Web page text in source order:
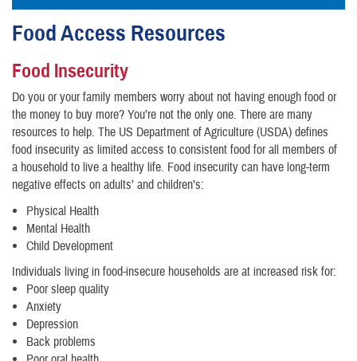
Food Access Resources
Food Insecurity
Do you or your family members worry about not having enough food or
the money to buy more? You’re not the only one. There are many
resources to help. The US Department of Agriculture (USDA) defines
food insecurity as limited access to consistent food for all members of
a household to live a healthy life. Food insecurity can have long-term
negative effects on adults’ and children’s:
Physical Health
Mental Health
Child Development
Individuals living in food-insecure households are at increased risk for:
Poor sleep quality
Anxiety
Depression
Back problems